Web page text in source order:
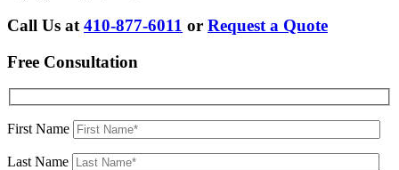
Call Us at 410-877-6011 or Request a Quote
Free Consultation
First Name
Last Name